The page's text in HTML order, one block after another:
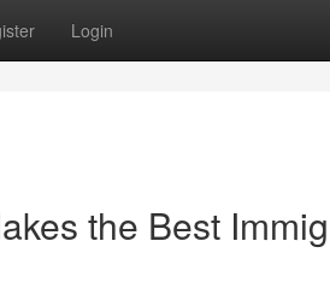
Login
the Best